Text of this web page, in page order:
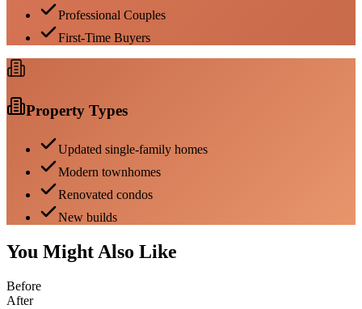
Professional Couples
First-Time Buyers
Property Types
Updated single-family homes
Modern townhomes
Renovated condos
New builds
You Might Also Like
Before
After